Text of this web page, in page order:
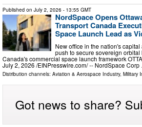
Published on July 2, 2026 - 13:55 GMT
NordSpace Opens
Transport Canada
Space Launch Lead as
New office in the nation's
push to secure sovereign
Canada's commercial space launch framework
July 2, 2026 /⁨EINPresswire.com⁩/ -- NordSpace
Distribution channels: Aviation & Aerospace Industry, Military
Got news to share?